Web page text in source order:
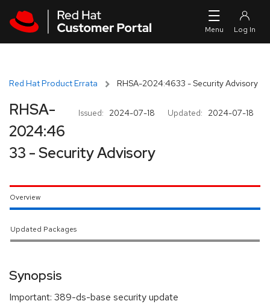
Red Hat Product Errata RHSA-2024:4633 - Security Advisory
Issued: 2024-07-18 Updated: 2024-07-18
RHSA-
2024:46
33 - Security Advisory
Overview
Updated Packages
Synopsis
Important: 389-ds-base security update